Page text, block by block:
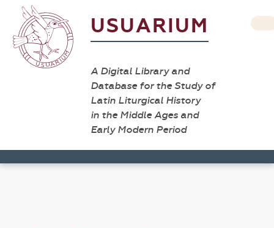
USUARIUM
A Digital Library and
Database for the Study of
Latin Liturgical History
in the Middle Ages and
Early Modern Period